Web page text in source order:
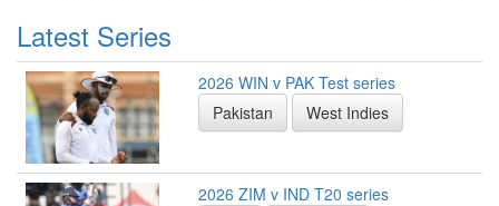
Latest Series
2026 WIN v PAK Test series
Pakistan
West Indies
2026 ZIM v IND T20 series